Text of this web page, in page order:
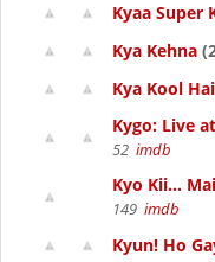
Kyaa Super
Kya Kehna
Kya Kool
Kygo: Live
52 imdb
Kyo Kii...
149 imdb
Kyun! Ho